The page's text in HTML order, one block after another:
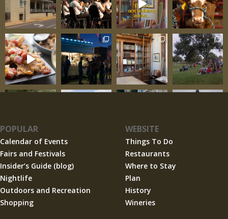
POPULAR
Calendar of Events
Fairs and Festivals
Insider’s Guide (blog)
Nightlife
Outdoors and Recreation
Shopping
WEBSITE
Things To Do
Restaurants
Where to Stay
Plan
History
Wineries